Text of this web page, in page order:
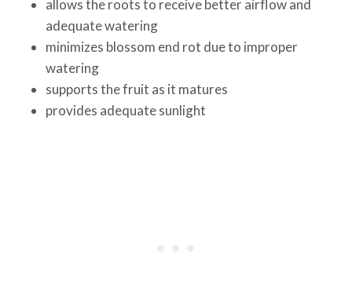
allows the roots to receive better airflow and
adequate watering
minimizes blossom end rot due to improper
watering
supports the fruit as it matures
provides adequate sunlight